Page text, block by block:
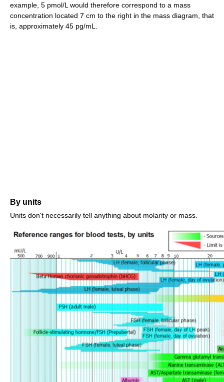
example, 5 pmol/L would therefore correspond to a mass
concentration located 7 cm to the right in the mass diagram, that
is, approximately 45 pg/mL.
By units
Units don't necessarily tell anything about molarity or mass.